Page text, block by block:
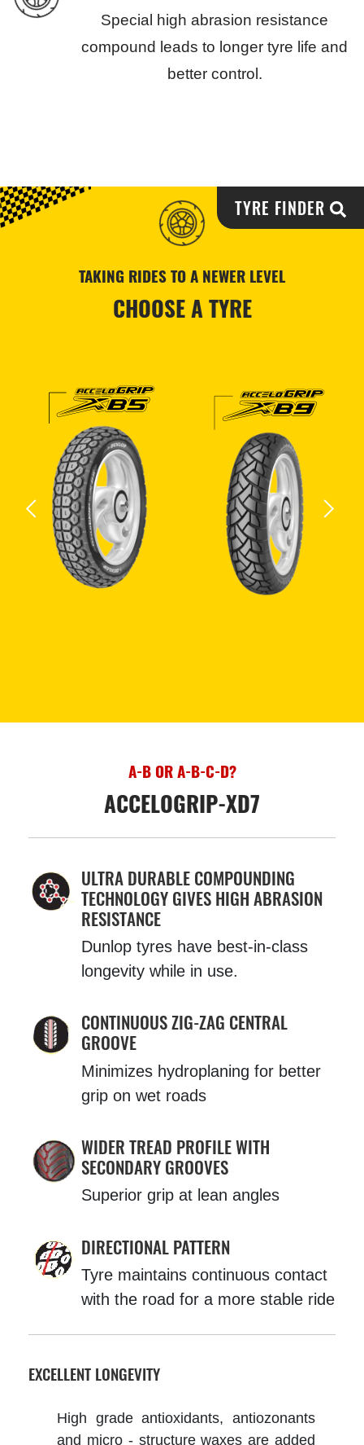
Special high abrasion resistance
compound leads to longer tyre life and
better control.
TYRE FINDER
TAKING RIDES TO A NEWER LEVEL
CHOOSE A TYRE
A-B OR A-B-C-D?
ACCELOGRIP-XD7
ULTRA DURABLE COMPOUNDING
TECHNOLOGY GIVES HIGH ABRASION
RESISTANCE
Dunlop tyres have best-in-class
longevity while in use.
CONTINUOUS ZIG-ZAG CENTRAL
GROOVE
Minimizes hydroplaning for better
grip on wet roads
WIDER TREAD PROFILE WITH
SECONDARY GROOVES
Superior grip at lean angles
DIRECTIONAL PATTERN
Tyre maintains continuous contact
with the road for a more stable ride
EXCELLENT LONGEVITY
High grade antioxidants, antiozonants
and micro - structure waxes are added